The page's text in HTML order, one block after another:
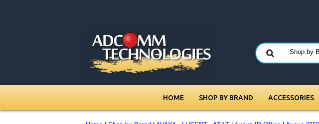
HOME SHOP BY BRAND ACCESSORIES